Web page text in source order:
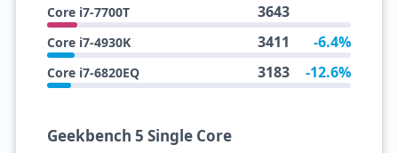
Core i7-7700T 3643
Core i7-4930K 3411 -6.4%
Core i7-6820EQ 3183 -12.6%
Geekbench 5 Single Core